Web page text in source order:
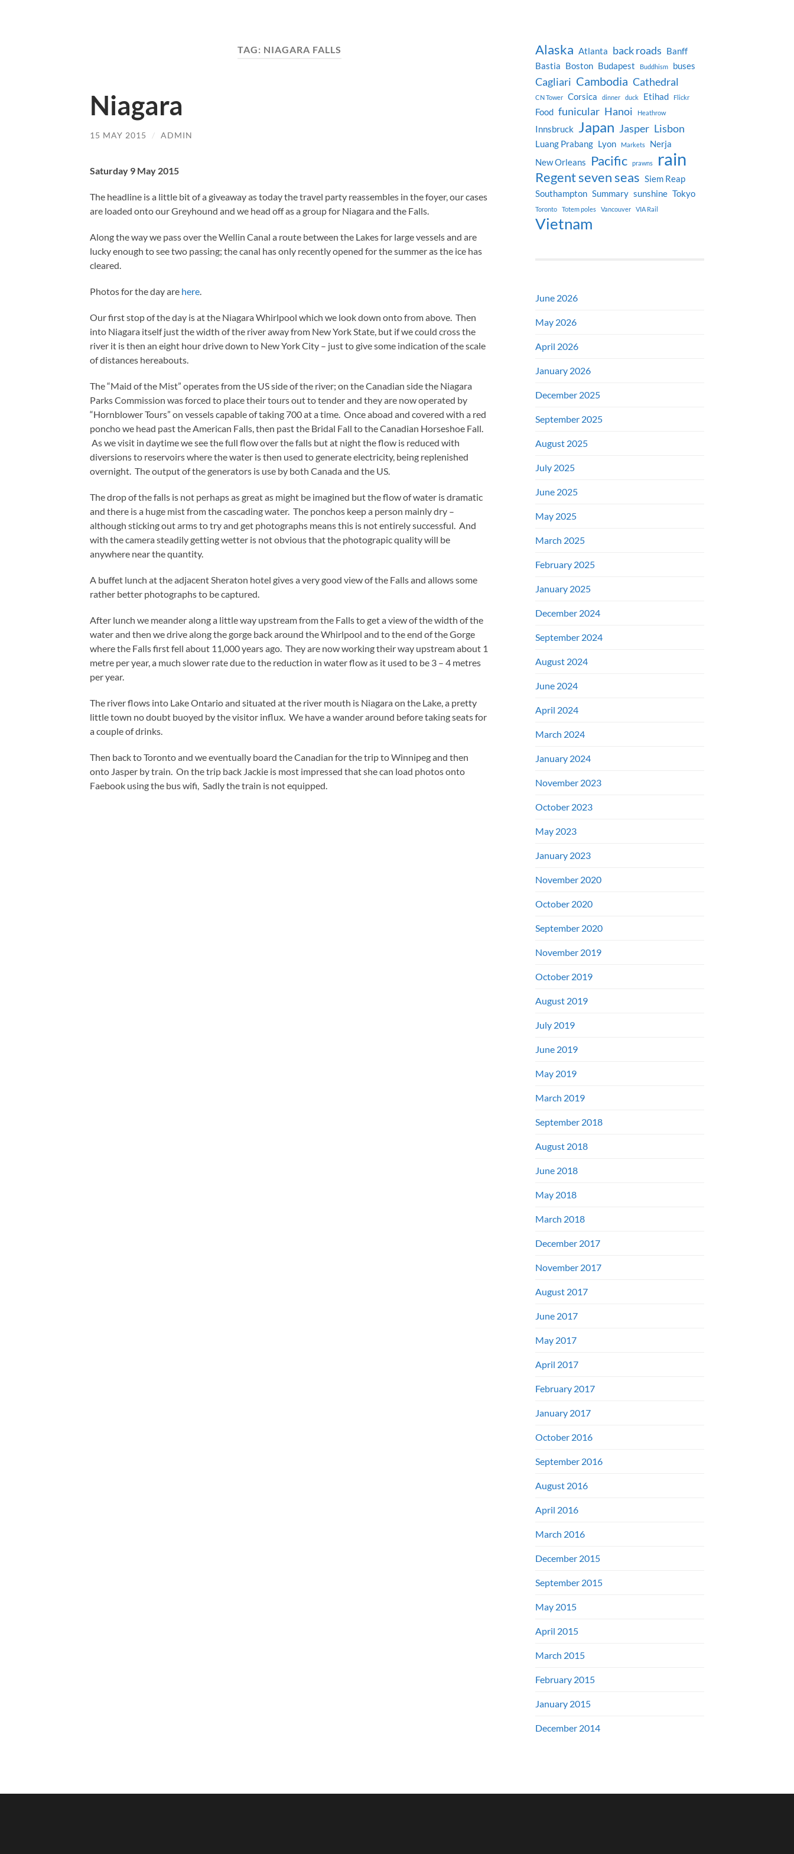
TAG: NIAGARA FALLS
Niagara
15 MAY 2015 / ADMIN
Saturday 9 May 2015
The headline is a little bit of a giveaway as today the travel party reassembles in the foyer, our cases
are loaded onto our Greyhound and we head off as a group for Niagara and the Falls.
Along the way we pass over the Wellin Canal a route between the Lakes for large vessels and are
lucky enough to see two passing; the canal has only recently opened for the summer as the ice has
cleared.
Photos for the day are here.
Our first stop of the day is at the Niagara Whirlpool which we look down onto from above. Then
into Niagara itself just the width of the river away from New York State, but if we could cross the
river it is then an eight hour drive down to New York City – just to give some indication of the scale
of distances hereabouts.
The “Maid of the Mist” operates from the US side of the river; on the Canadian side the Niagara
Parks Commission was forced to place their tours out to tender and they are now operated by
“Hornblower Tours” on vessels capable of taking 700 at a time. Once aboad and covered with a red
poncho we head past the American Falls, then past the Bridal Fall to the Canadian Horseshoe Fall.
As we visit in daytime we see the full flow over the falls but at night the flow is reduced with
diversions to reservoirs where the water is then used to generate electricity, being replenished
overnight. The output of the generators is use by both Canada and the US.
The drop of the falls is not perhaps as great as might be imagined but the flow of water is dramatic
and there is a huge mist from the cascading water. The ponchos keep a person mainly dry –
although sticking out arms to try and get photographs means this is not entirely successful. And
with the camera steadily getting wetter is not obvious that the photograpic quality will be
anywhere near the quantity.
A buffet lunch at the adjacent Sheraton hotel gives a very good view of the Falls and allows some
rather better photographs to be captured.
After lunch we meander along a little way upstream from the Falls to get a view of the width of the
water and then we drive along the gorge back around the Whirlpool and to the end of the Gorge
where the Falls first fell about 11,000 years ago. They are now working their way upstream about 1
metre per year, a much slower rate due to the reduction in water flow as it used to be 3 – 4 metres
per year.
The river flows into Lake Ontario and situated at the river mouth is Niagara on the Lake, a pretty
little town no doubt buoyed by the visitor influx. We have a wander around before taking seats for
a couple of drinks.
Then back to Toronto and we eventually board the Canadian for the trip to Winnipeg and then
onto Jasper by train. On the trip back Jackie is most impressed that she can load photos onto
Faebook using the bus wifi, Sadly the train is not equipped.
Alaska Atlanta back roads Banff
Bastia Boston Budapest Buddhism buses
Cagliari Cambodia Cathedral
CN Tower Corsica dinner duck Etihad Flickr
Food funicular Hanoi Heathrow
Innsbruck Japan Jasper Lisbon
Luang Prabang Lyon Markets
Nerja
New Orleans
Pacific prawns rain
Regent seven seas Siem Reap
Southampton Summary sunshine Tokyo
Toronto Totem poles Vancouver VIA Rail
Vietnam
June 2026
May 2026
April 2026
January 2026
December 2025
September 2025
August 2025
July 2025
June 2025
May 2025
March 2025
February 2025
January 2025
December 2024
September 2024
August 2024
June 2024
April 2024
March 2024
January 2024
November 2023
October 2023
May 2023
January 2023
November 2020
October 2020
September 2020
November 2019
October 2019
August 2019
July 2019
June 2019
May 2019
March 2019
September 2018
August 2018
June 2018
May 2018
March 2018
December 2017
November 2017
August 2017
June 2017
May 2017
April 2017
February 2017
January 2017
October 2016
September 2016
August 2016
April 2016
March 2016
December 2015
September 2015
May 2015
April 2015
March 2015
February 2015
January 2015
December 2014